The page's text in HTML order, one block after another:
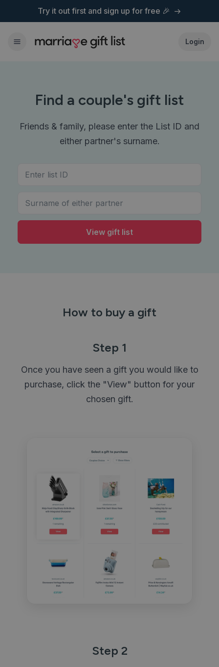
Try it out first and sign up for free 🎉
Login
Find a couple's gift list
Friends & family, please enter the List ID and
either partner's surname.
View gift list
How to buy a gift
Step 1
Once you have seen a gift you would like to
purchase, click the "View" button for your
chosen gift.
Step 2